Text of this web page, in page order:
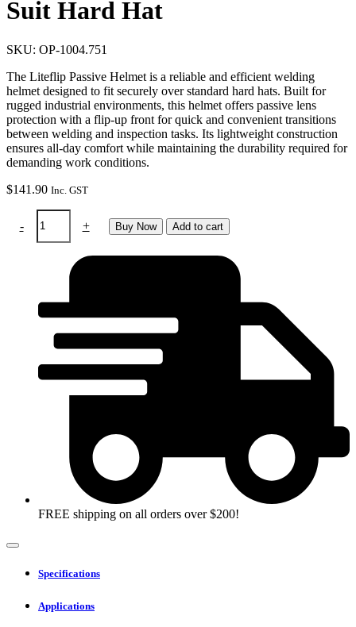
Suit Hard Hat
SKU: OP-1004.751
The Liteflip Passive Helmet is a reliable and efficient welding
helmet designed to fit securely over standard hard hats. Built for
rugged industrial environments, this helmet offers passive lens
protection with a flip-up front for quick and convenient transitions
between welding and inspection tasks. Its lightweight construction
ensures all-day comfort while maintaining the durability required for
demanding work conditions.
$141.90 Inc. GST
-
Helmet
Liteflip
+ Buy Now Add to cart
FREE shipping on all orders over $200!
Specifications
Applications